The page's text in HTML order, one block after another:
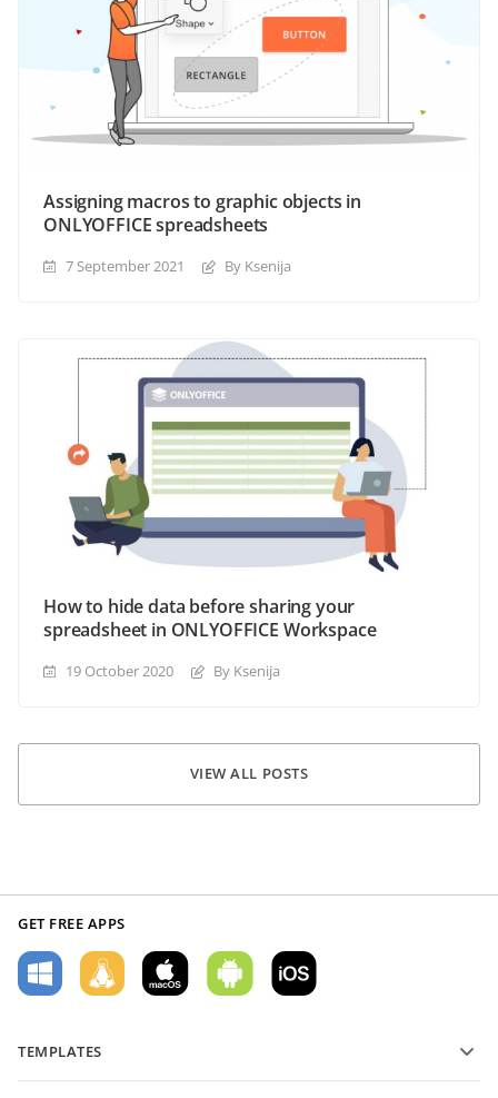
Assigning macros to graphic objects in
ONLYOFFICE spreadsheets
7 September 2021 By Ksenija
How to hide data before sharing your
spreadsheet in ONLYOFFICE Workspace
19 October 2020 By Ksenija
VIEW ALL POSTS
GET FREE APPS
TEMPLATES